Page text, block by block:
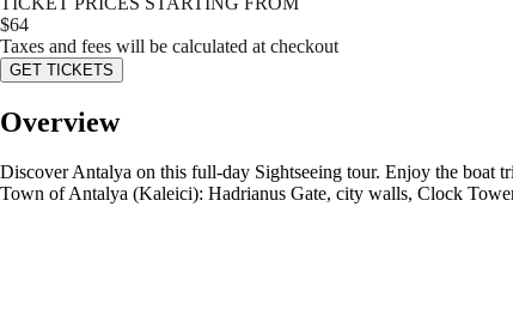
$64
Taxes and fees will be calculated at checkout
GET TICKETS
Overview
Discover Antalya on this full-day Sightseeing tour. Enjoy the boat
Town of Antalya (Kaleici): Hadrianus Gate, city walls, Clock